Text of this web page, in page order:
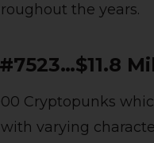
the years.
Cryptopunks
varying